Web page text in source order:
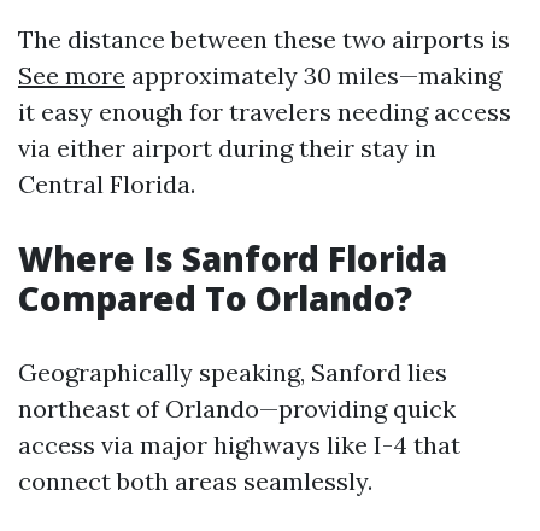
The distance between these two airports is
See more approximately 30 miles—making
it easy enough for travelers needing access
via either airport during their stay in
Central Florida.
Where Is Sanford Florida
Compared To Orlando?
Geographically speaking, Sanford lies
northeast of Orlando—providing quick
access via major highways like I-4 that
connect both areas seamlessly.